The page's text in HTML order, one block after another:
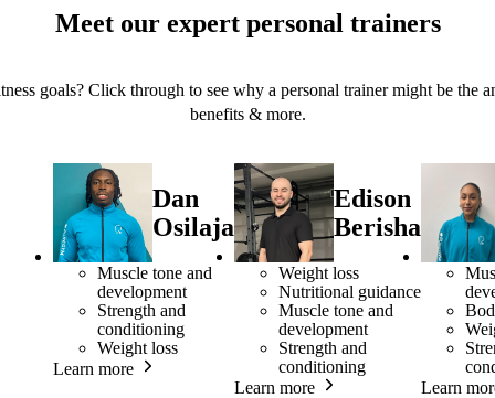
Meet our expert personal trainers
goals? Click through to see why a personal trainer might be the
benefits & more.
Dan
Osilaja
Muscle tone and
development
Strength and
conditioning
Weight loss
Learn more
Edison
Berisha
Weight loss
Nutritional guidance
Muscle tone and
development
Strength and
conditioning
Learn more
Learn